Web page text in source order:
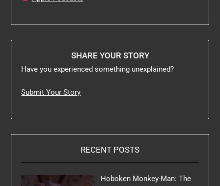
SHARE YOUR STORY
Have you experienced something unexplained?
Submit Your Story
RECENT POSTS
Hoboken Monkey-Man: The